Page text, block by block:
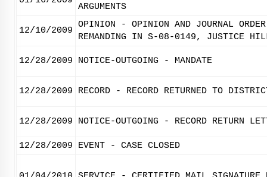
ARGUMENTS
12/10/2009
OPINION - OPINION AND JOURNAL
REMANDING IN S-08-0149, JUSTICE
12/28/2009 NOTICE-OUTGOING - MANDATE
12/28/2009 RECORD - RECORD RETURNED TO
12/28/2009 NOTICE-OUTGOING - RECORD RETURN
12/28/2009 EVENT - CASE CLOSED